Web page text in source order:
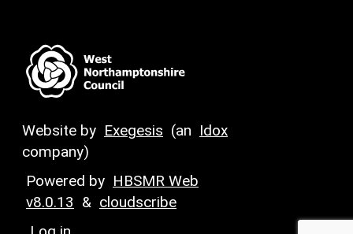
Website by Exegesis (an Idox
company)
Powered by HBSMR Web
v8.0.13 & cloudscribe